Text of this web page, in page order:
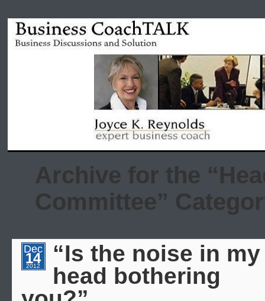
Archive for the
Committee”
Dec
14
2012
“Is the noise in my
head bothering